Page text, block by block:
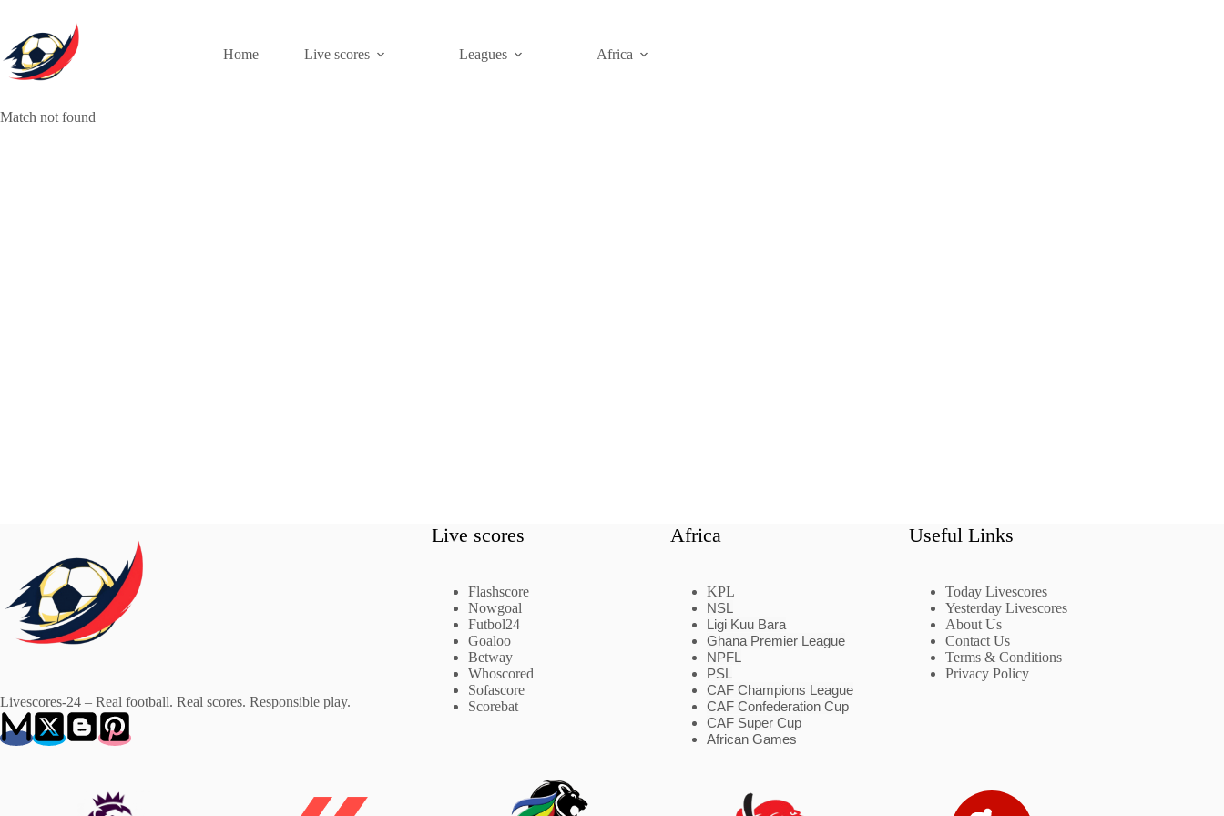
content
Home
Live scores Leagues Africa
Match not found
Livescores-24 – Real football. Real scores. Responsible play.
Live scores
Flashscore
Nowgoal
Futbol24
Goaloo
Betway
Whoscored
Sofascore
Scorebat
Africa
KPL
NSL
Ligi Kuu Bara
Ghana Premier League
NPFL
PSL
CAF Champions League
CAF Confederation Cup
CAF Super Cup
African Games
Useful Links
Today Livescores
Yesterday Livescores
About Us
Contact Us
Terms & Conditions
Privacy Policy